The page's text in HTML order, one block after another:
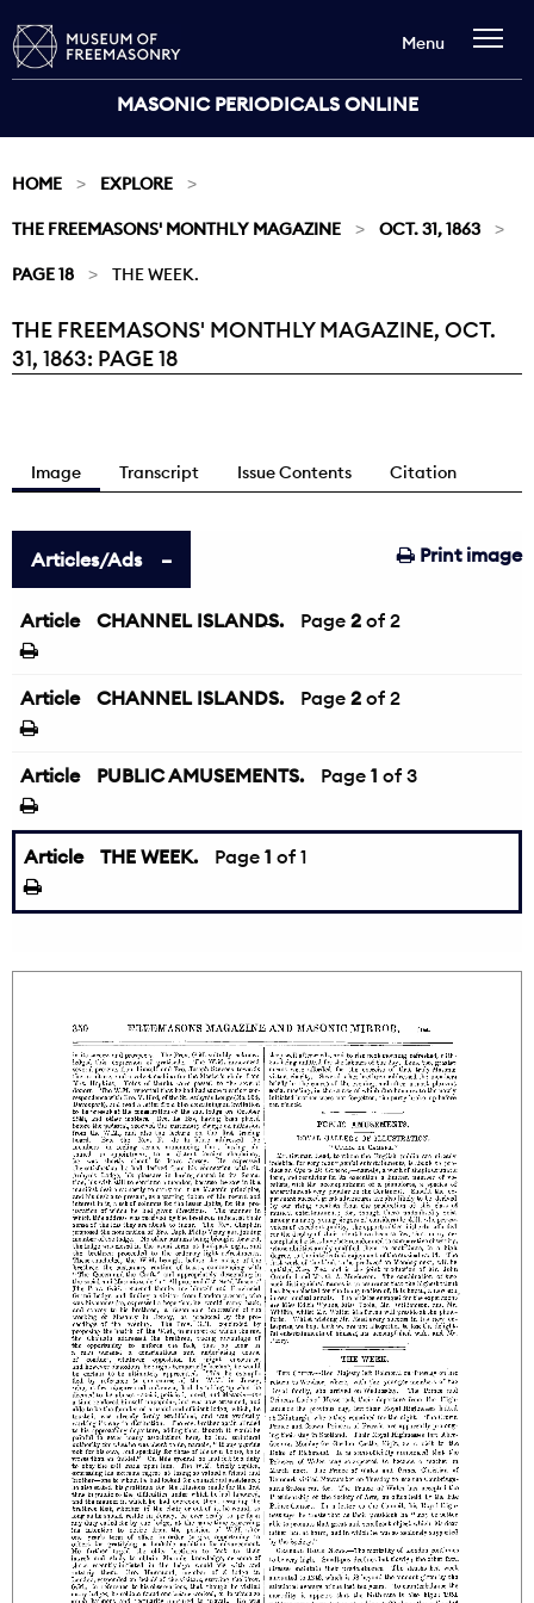
MASONIC PERIODICALS ONLINE
Menu
HOME EXPLORE
THE FREEMASONS' MONTHLY MAGAZINE OCT. 31, 1863
PAGE 18 THE WEEK.
Current:
THE FREEMASONS' MONTHLY MAGAZINE, OCT.
31, 1863: PAGE 18
Image Transcript Issue Contents Citation
Print image
Articles/Ads
Article CHANNEL ISLANDS.
← Page 2 of 2
Article CHANNEL ISLANDS. Page 2 of 2
Article PUBLIC AMUSEMENTS. Page 1 of 3
Article THE WEEK. Page 1 of 1